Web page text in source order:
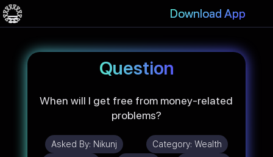
Download App
Question
When will I get free from money-related
problems?
Asked By: Nikunj Category:Wealth